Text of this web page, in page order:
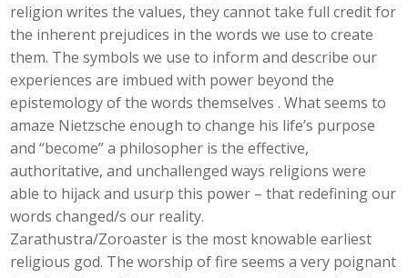
religion writes the values, they cannot take full credit for
the inherent prejudices in the words we use to create
them. The symbols we use to inform and describe our
experiences are imbued with power beyond the
epistemology of the words themselves . What seems to
amaze Nietzsche enough to change his life’s purpose
and “become” a philosopher is the effective,
authoritative, and unchallenged ways religions were
able to hijack and usurp this power – that redefining our
words changed/s our reality.
Zarathustra/Zoroaster is the most knowable earliest
religious god. The worship of fire seems a very poignant